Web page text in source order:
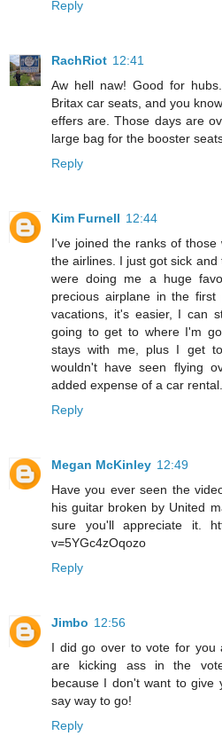
Reply
RachRiot 12:41
Aw hell naw! Good for
Britax car seats, and you
effers are. Those days are
large bag for the booster
Reply
Kim Furnell 12:44
I've joined the ranks of
the airlines. I just got sick
were doing me a huge
precious airplane in the
vacations, it's easier, I can
going to get to where I'm
stays with me, plus I get
wouldn't have seen flying
added expense of a car rental.
Reply
Megan McKinley 12:49
Have you ever seen the
his guitar broken by United
sure you'll appreciate it.
v=5YGc4zOqozo
Reply
Jimbo 12:56
I did go over to vote for you
are kicking ass in the
because I don't want to give
say way to go!
Reply